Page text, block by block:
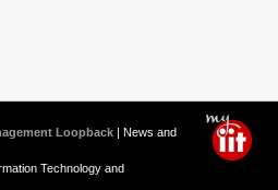
Loopback | News and
Technology and